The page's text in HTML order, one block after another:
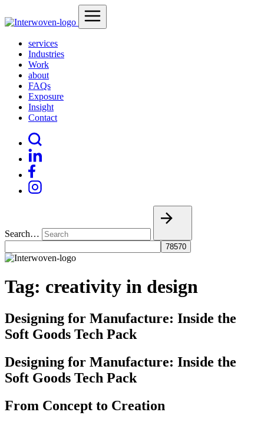
services
Industries
Work
about
FAQs
Exposure
Insight
Contact
Search…
Tag: creativity in design
Designing for Manufacture: Inside the
Soft Goods Tech Pack
Designing for Manufacture: Inside the
Soft Goods Tech Pack
From Concept to Creation